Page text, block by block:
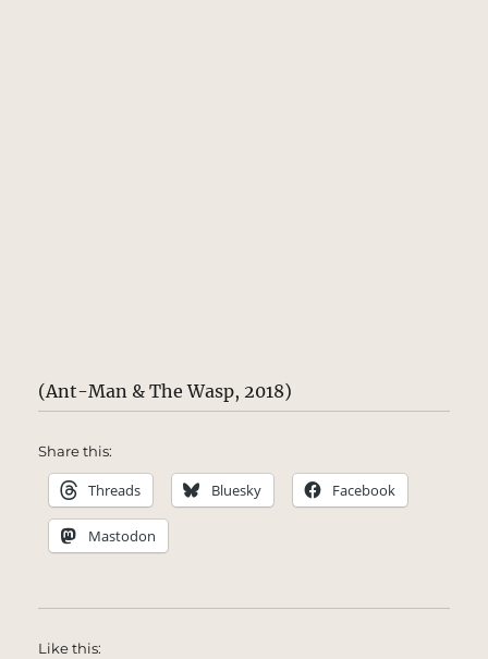
(Ant-Man & The Wasp, 2018)
Share this:
Threads Bluesky Facebook
Mastodon
Like this: